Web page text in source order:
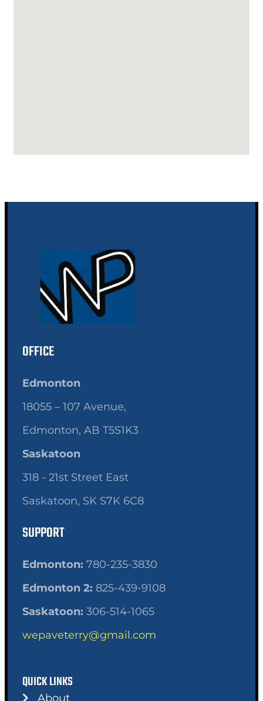
OFFICE
Edmonton
18055 – 107 Avenue,
Edmonton, AB T5S1K3
Saskatoon
318 - 21st Street East
Saskatoon, SK S7K 6C8
SUPPORT
Edmonton: 780-235-3830
Edmonton 2: 825-439-9108
Saskatoon: 306-514-1065
wepaveterry@gmail.com
QUICK LINKS
About